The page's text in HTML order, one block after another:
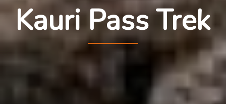
Kauri Pass Trek